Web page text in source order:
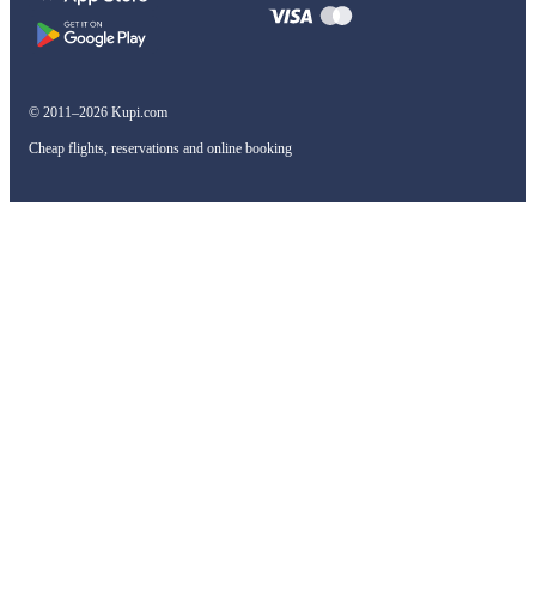
© 2011–2026 Kupi.com
Cheap flights, reservations and online booking